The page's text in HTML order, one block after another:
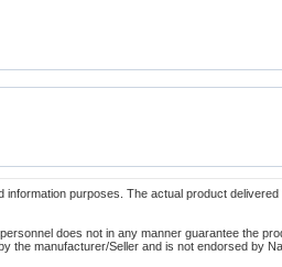
purposes. The actual product
does not in any manner guarantee the
the manufacturer/Seller and is not endorsed by